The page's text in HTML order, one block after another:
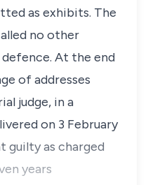
as exhibits. The
no other
At the end
of addresses
judge, in a
on 3 February
guilty as charged
years